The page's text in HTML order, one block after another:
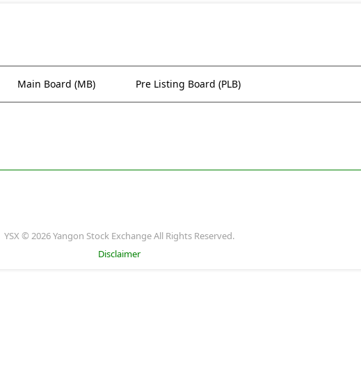
Main Board (MB) Pre Listing Board (PLB)
YSX © 2026 Yangon Stock Exchange All Rights Reserved.
Disclaimer